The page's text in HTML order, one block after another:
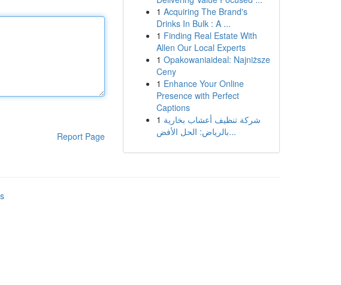
Report Page
1 Acquiring The Brand's
Drinks In Bulk : A ...
1 Finding Real Estate With
Allen Our Local Experts
1 Opakowaniaideal: Najniższe
Ceny
1 Enhance Your Online
Presence with Perfect
Captions
1 شركة تنظيف أعشاب بخارية
بالرياض: الحل الأفض...